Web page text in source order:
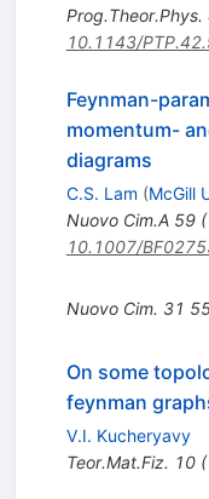
Prog.Theor.Phys.
10.1143/
Feynman-
momentum-
diagrams
C.S. Lam (McGill
Nuovo Cim.A 59(
10.1007/
Nuovo Cim. 31
On some
feynman
V.I. Kucheryavy
Teor.Mat.Fiz. 10(